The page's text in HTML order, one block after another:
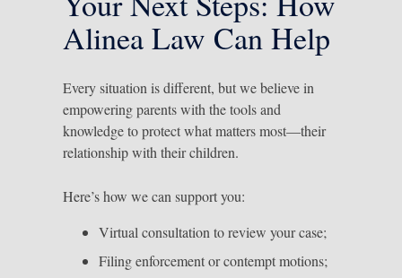
Alinea Law Can Help
Every situation is different, but we believe in
empowering parents with the tools and
knowledge to protect what matters most—their
relationship with their children.
Here’s how we can support you:
Virtual consultation to review your case;
Filing enforcement or contempt motions;